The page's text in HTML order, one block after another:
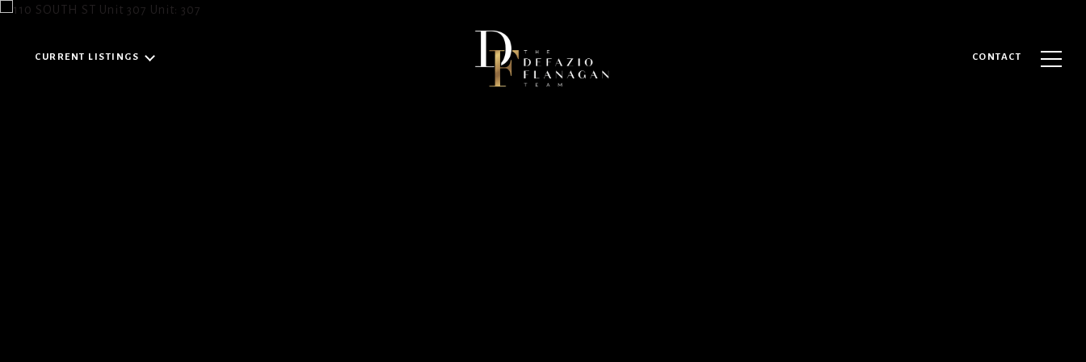
CURRENT LISTINGS CONTACT